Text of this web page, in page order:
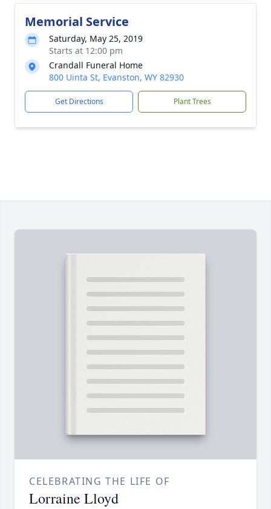
Memorial Service
Saturday, May 25, 2019
Starts at 12:00 pm
Crandall Funeral Home
800 Uinta St, Evanston, WY 82930
Get Directions Plant Trees
CELEBRATING THE LIFE OF
Lorraine Lloyd